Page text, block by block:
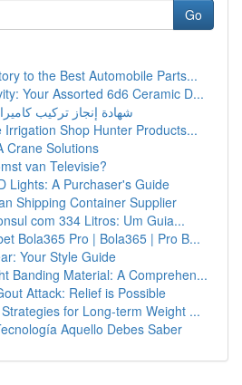
Go
to the Best Automobile Parts...
Your Assorted 6d6 Ceramic D...
شهادة إنجاز تركيب
Irrigation Shop Hunter Products...
Crane Solutions
van Televisie?
Lights: A Purchaser's Guide
Shipping Container Supplier
com 334 Litros: Um Guia...
Bola365 Pro | Bola365 | Pro B...
Your Style Guide
Banding Material: A Comprehen...
Attack: Relief is Possible
for Long-term Weight ...
Aquello Debes Saber